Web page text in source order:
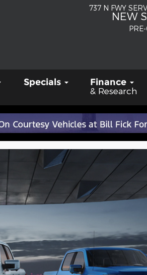
737 N FWY
NEW
Specials
Finance
& Research